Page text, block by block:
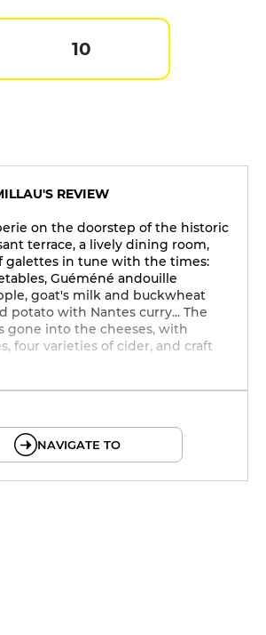
10
REVIEW
on the doorstep of the historic
terrace, a lively dining room,
galettes in tune with the times:
Guéméné andouille
goat's milk and buckwheat
potato with Nantes curry... The
gone into the cheeses, with
four varieties of cider, and craft
NAVIGATE TO